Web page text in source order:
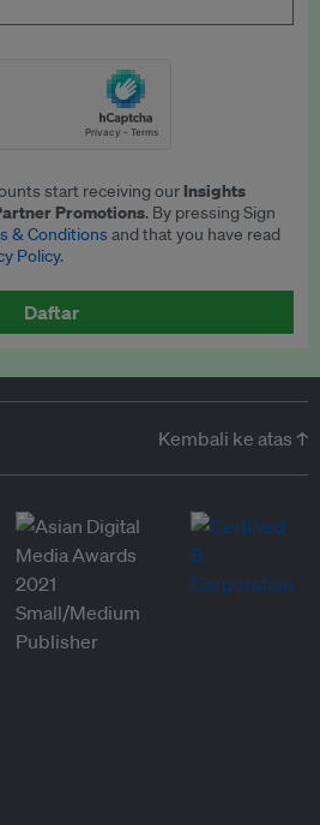
start receiving our Insights
Promotions. By pressing Sign
& Conditionsand that you have read
Policy.
Daftar
Kembali ke atas ↑